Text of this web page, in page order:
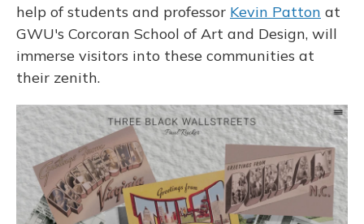
help of students and professor Kevin Patton at
GWU's Corcoran School of Art and Design, will
immerse visitors into these communities at
their zenith.